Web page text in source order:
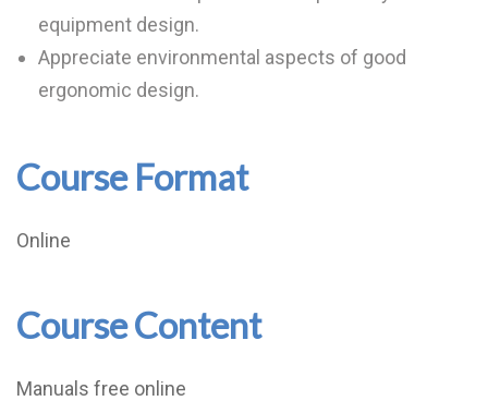
equipment design.
Appreciate environmental aspects of good
ergonomic design.
Course Format
Online
Course Content
Manuals free online